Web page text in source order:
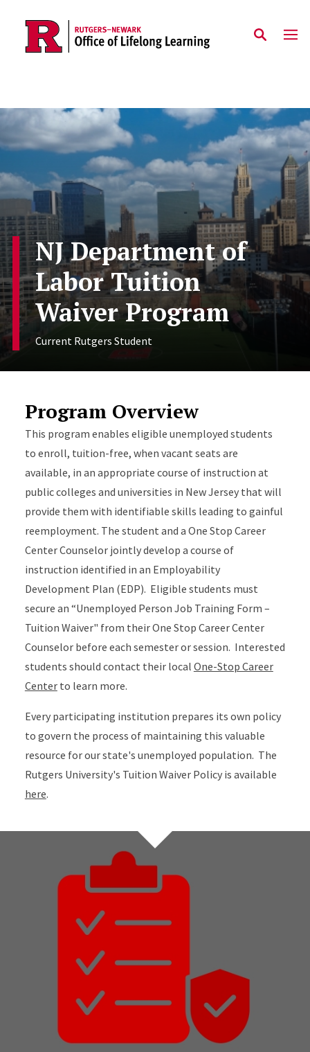
Skip to main content
NJ Department of
Labor Tuition
Waiver Program
Current Rutgers Student
Program Overview
This program enables eligible unemployed students
to enroll, tuition-free, when vacant seats are
available, in an appropriate course of instruction at
public colleges and universities in New Jersey that will
provide them with identifiable skills leading to gainful
reemployment. The student and a One Stop Career
Center Counselor jointly develop a course of
instruction identified in an Employability
Development Plan (EDP). Eligible students must
secure an “Unemployed Person Job Training Form –
Tuition Waiver" from their One Stop Career Center
Counselor before each semester or session. Interested
students should contact their local One-Stop Career
Centerto learn more.
Every participating institution prepares its own policy
to govern the process of maintaining this valuable
resource for our state's unemployed population. The
Rutgers University's Tuition Waiver Policy is available
here.